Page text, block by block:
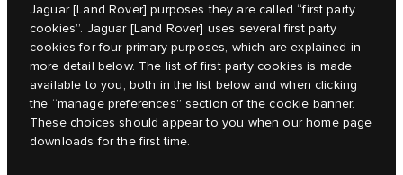
Jaguar [Land Rover]purposes they are called “first party
cookies”. Jaguar [Land Rover] uses several first party
cookies for four primary purposes, which are explained in
more detail below. The list of first party cookies is made
available to you, both in the list below and when clicking
the “manage preferences” section of the cookie banner.
These choices should appear to you when our home page
downloads for the first time.